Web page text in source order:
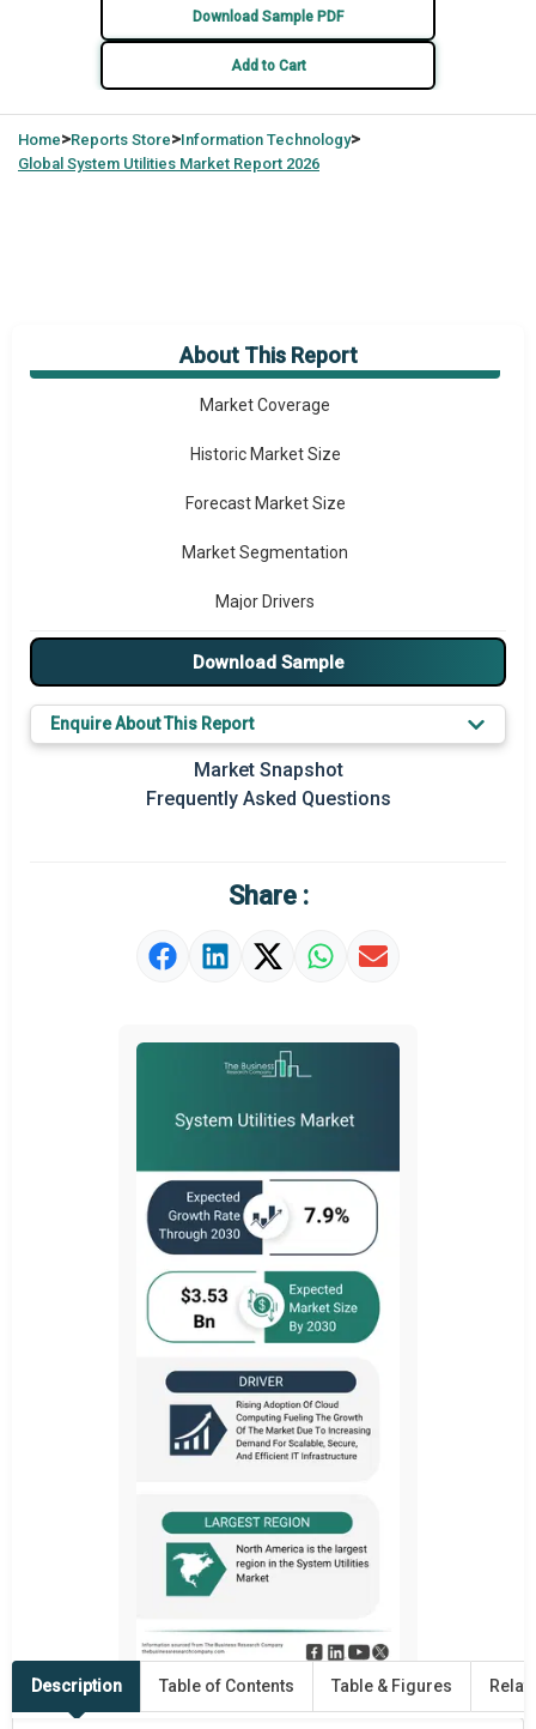
Download Sample PDF
Add to Cart
Home>Reports Store>Information Technology>
Global System Utilities Market Report 2026
About This Report
Market Overview
Market Coverage
Historic Market Size
Forecast Market Size
Market Segmentation
Major Drivers
Major Players
Prominent M&A
Regional Outlook
Market Value Definition
Strategic Outlook
Download Sample
Enquire About This Report
Market Snapshot
Frequently Asked Questions
Share :
Description Table of Contents Table & Figures